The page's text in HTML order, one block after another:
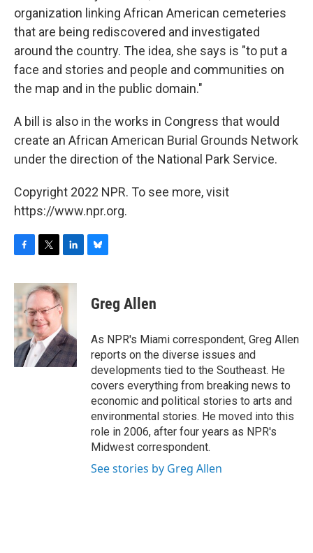
organization linking African American cemeteries
that are being rediscovered and investigated
around the country. The idea, she says is "to put a
face and stories and people and communities on
the map and in the public domain."
A bill is also in the works in Congress that would
create an African American Burial Grounds Network
under the direction of the National Park Service.
Copyright 2022 NPR. To see more, visit
https://www.npr.org.
c
e
b
o
o
k
i
t
e
r
n
k
e
d
I
n
e
s
y
Greg Allen
As NPR's Miami correspondent, Greg Allen
reports on the diverse issues and
developments tied to the Southeast. He
covers everything from breaking news to
economic and political stories to arts and
environmental stories. He moved into this
role in 2006, after four years as NPR's
Midwest correspondent.
See stories by Greg Allen